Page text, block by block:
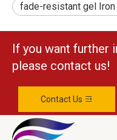
fade-resistant gel
If you want further
please contact us!
Contact Us